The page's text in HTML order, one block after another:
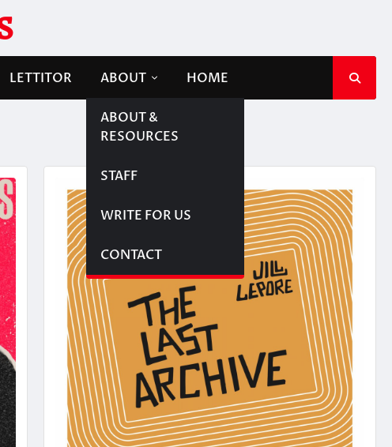
LETTITOR ABOUT
ABOUT &
RESOURCES
STAFF
WRITE FOR US
CONTACT
HOME